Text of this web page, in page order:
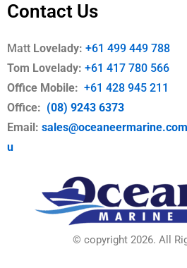
Contact Us
Matt Lovelady: +61 499 449 788
Tom Lovelady: +61 417 780 566
Office Mobile: +61 428 945 211
Office: (08) 9243 6373
Email:
u
© copyright 2026. All